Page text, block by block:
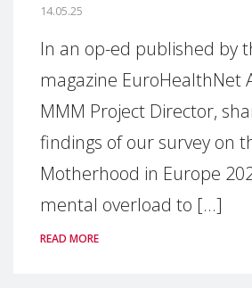
14.05.25
In an op-ed published by
magazine EuroHealthNet
MMM Project Director,
findings of our survey on
Motherhood in Europe
mental overload to [...]
READ MORE